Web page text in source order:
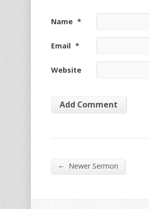
Name *
Email *
Website
← Newer Sermon